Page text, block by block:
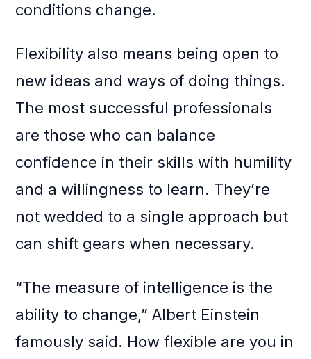
conditions change.
Flexibility also means being open to
new ideas and ways of doing things.
The most successful professionals
are those who can balance
confidence in their skills with humility
and a willingness to learn. They’re
not wedded to a single approach but
can shift gears when necessary.
“The measure of intelligence is the
ability to change,” Albert Einstein
famously said. How flexible are you in